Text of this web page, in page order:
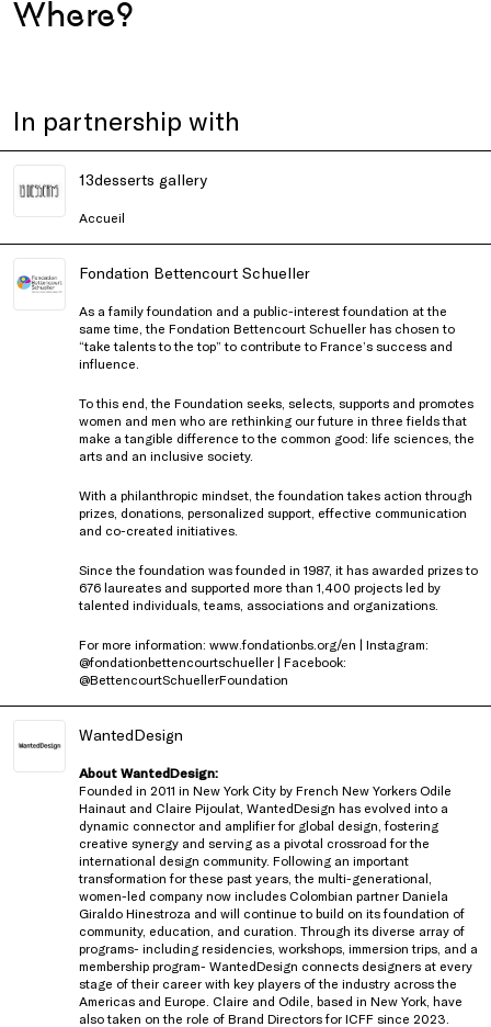
Where?
In partnership with
13desserts gallery
Accueil
Fondation Bettencourt Schueller
As a family foundation and a public-interest foundation at the
same time, the Fondation Bettencourt Schueller has chosen to
“take talents to the top” to contribute to France’s success and
influence.
To this end, the Foundation seeks, selects, supports and promotes
women and men who are rethinking our future in three fields that
make a tangible difference to the common good: life sciences, the
arts and an inclusive society.
With a philanthropic mindset, the foundation takes action through
prizes, donations, personalized support, effective communication
and co-created initiatives.
Since the foundation was founded in 1987, it has awarded prizes to
676 laureates and supported more than 1,400 projects led by
talented individuals, teams, associations and organizations.
For more information: www.fondationbs.org/en | Instagram:
@fondationbettencourtschueller | Facebook:
@BettencourtSchuellerFoundation
WantedDesign
About WantedDesign:
Founded in 2011 in New York City by French New Yorkers Odile
Hainaut and Claire Pijoulat, WantedDesign has evolved into a
dynamic connector and amplifier for global design, fostering
creative synergy and serving as a pivotal crossroad for the
international design community. Following an important
transformation for these past years, the multi-generational,
women-led company now includes Colombian partner Daniela
Giraldo Hinestroza and will continue to build on its foundation of
community, education, and curation. Through its diverse array of
programs- including residencies, workshops, immersion trips, and a
membership program- WantedDesign connects designers at every
stage of their career with key players of the industry across the
Americas and Europe. Claire and Odile, based in New York, have
also taken on the role of Brand Directors for ICFF since 2023.